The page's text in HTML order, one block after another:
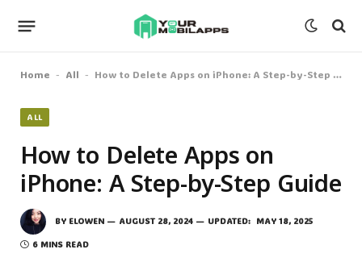
Home - All - How to Delete Apps on iPhone: A Step-by-Step Guide
ALL
How to Delete Apps on
iPhone: A Step-by-Step Guide
BY ELOWEN AUGUST 28, 2024 UPDATED: MAY 18, 2025
6 MINS READ